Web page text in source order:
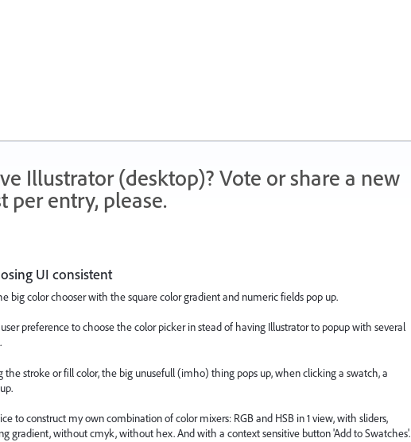
Illustrator (desktop)? Vote or share a new
entry, please.
UI consistent
big color chooser with the square color gradient and numeric fields pop up.
preference to choose the color picker in stead of having Illustrator to popup with several
the stroke or fill color, the big unusefull (imho) thing pops up, when clicking a swatch, a
to construct my own combination of color mixers: RGB and HSB in 1 view, with sliders,
gradient, without cmyk, without hex. And with a context sensitive button 'Add to Swatches'.